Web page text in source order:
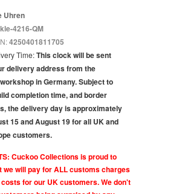
Uhren
4216-QM
4250401811705
Time:This clock will be sent
delivery address from the
in Germany. Subject to
completion time, and border
the delivery day is approximately
15 and August 19 for all UK and
customers.
Cuckoo Collections is proud to
we will pay for ALL customs charges
costs for our UK customers. We don't